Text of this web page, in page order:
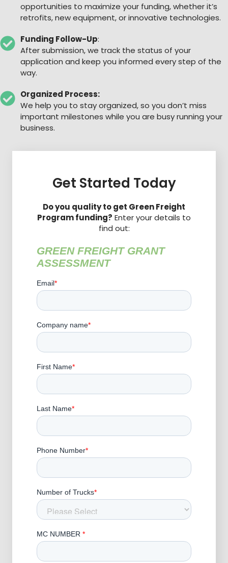
opportunities to maximize your funding, whether it’s
retrofits, new equipment, or innovative technologies.
Funding Follow-Up:
After submission, we track the status of your
application and keep you informed every step of the
way.
Organized Process:
We help you to stay organized, so you don’t miss
important milestones while you are busy running your
business.
Get Started Today
Do you quality to get Green Freight
Program funding? Enter your details to
find out: